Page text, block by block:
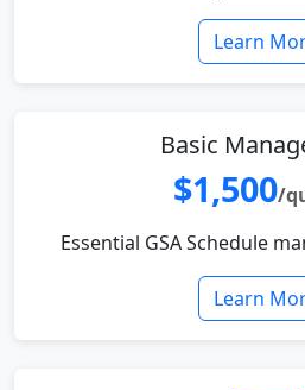
Learn
Basic
$1,500/
Essential GSA Schedule
Learn